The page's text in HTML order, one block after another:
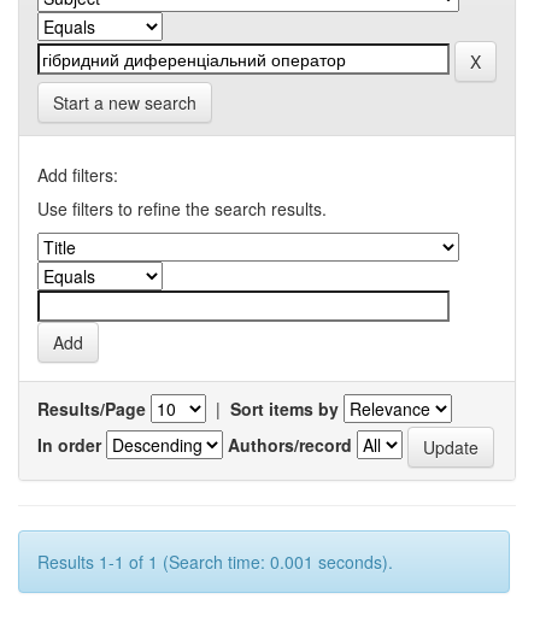
Start a new search
Add filters:
Use filters to refine the search results.
Results/Page | Sort items by
In order
Authors/record
Results 1-1 of 1 (Search time: 0.001 seconds).